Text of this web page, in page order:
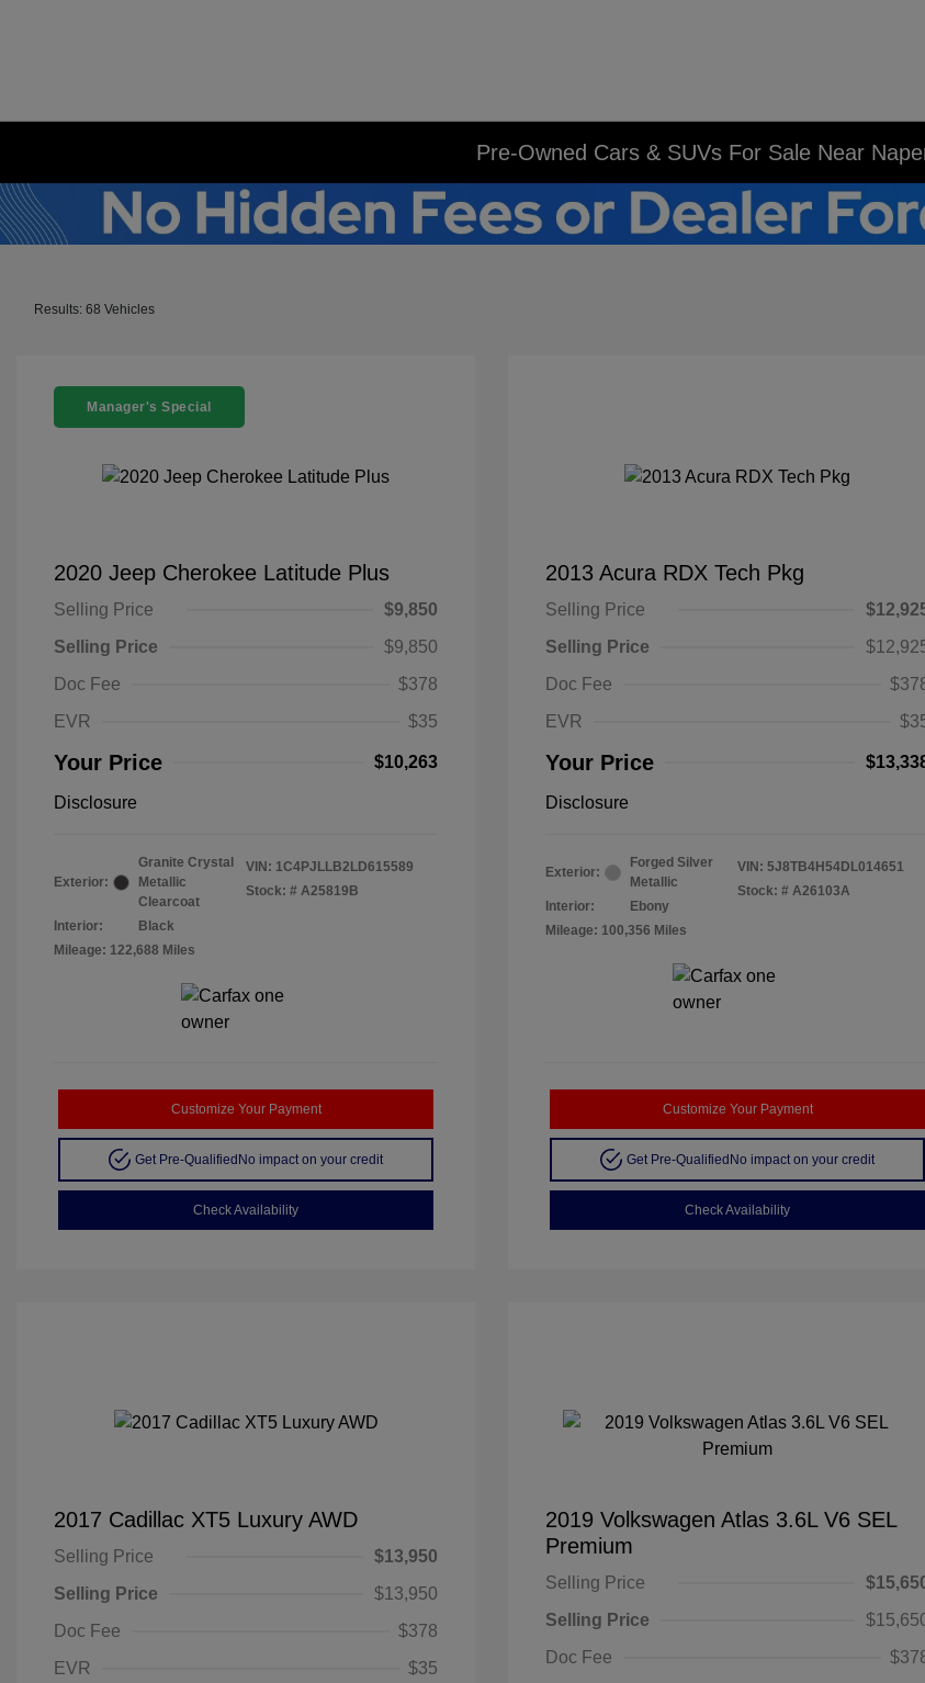
Pre-Owned Cars & SUVs For Sale Near
Results: 68 Vehicles
Manager's Special
2020 Jeep Cherokee Latitude Plus
Selling Price
$9,850
Selling Price
$9,850
Doc Fee
$378
EVR
$35
Your Price $10,263
Disclosure
Exterior:
Granite Crystal
Metallic
Clearcoat
Interior:
Black
Mileage: 122,688 Miles
VIN: 1C4PJLLB2LD615589
Stock: # A25819B
Customize Your Payment
Get Pre-QualifiedNo impact on your credit
Check Availability
2013 Acura RDX Tech Pkg
Selling Price
Selling Price
Doc Fee
EVR
Your Price
Disclosure
Exterior:
Forged Silver
Metallic
Interior:
Ebony
Mileage: 100,356 Miles
VIN: 5J8TB4H54DL014651
Stock: # A26103A
Customize Your Payment
Get Pre-QualifiedNo impact on your credit
Check Availability
2017 Cadillac XT5 Luxury AWD
Selling Price
$13,950
Selling Price
$13,950
Doc Fee
$378
EVR
$35
2019 Volkswagen Atlas 3.6L V6 SEL
Premium
Selling Price
Selling Price
Doc Fee